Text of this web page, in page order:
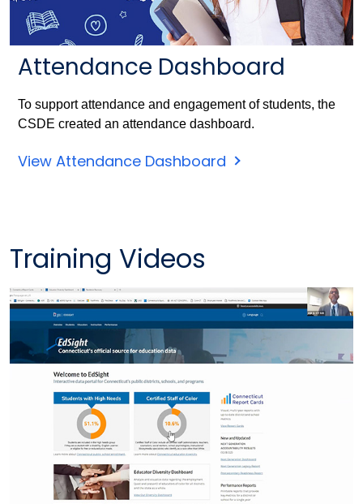
Attendance Dashboard
To support attendance and engagement of students, the
CSDE created an attendance dashboard.
View Attendance Dashboard
Training Videos